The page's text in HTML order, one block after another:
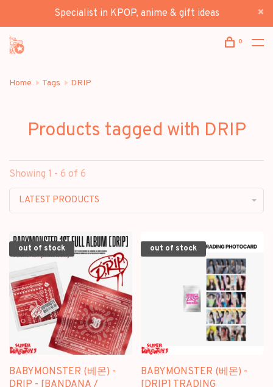
Specialist in KPOP, anime & gift ideas
0
Home Tags DRIP
Products tagged with DRIP
Showing 1 - 6 of 6
LATEST PRODUCTS
out of stock
BABYMONSTER (베몬) -
DRIP - [BANDANA /
out of stock
BABYMONSTER (베몬) -
[DRIP] TRADING